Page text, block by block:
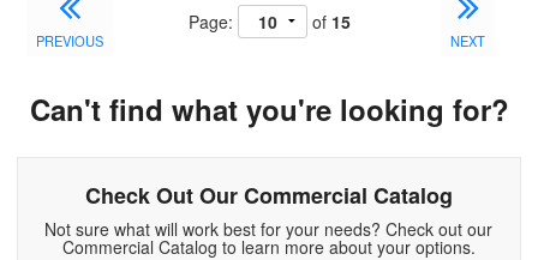
PREVIOUS
Page: of 15
NEXT
Can't find what you're looking for?
Check Out Our Commercial Catalog
Not sure what will work best for your needs? Check out our
Commercial Catalog to learn more about your options.